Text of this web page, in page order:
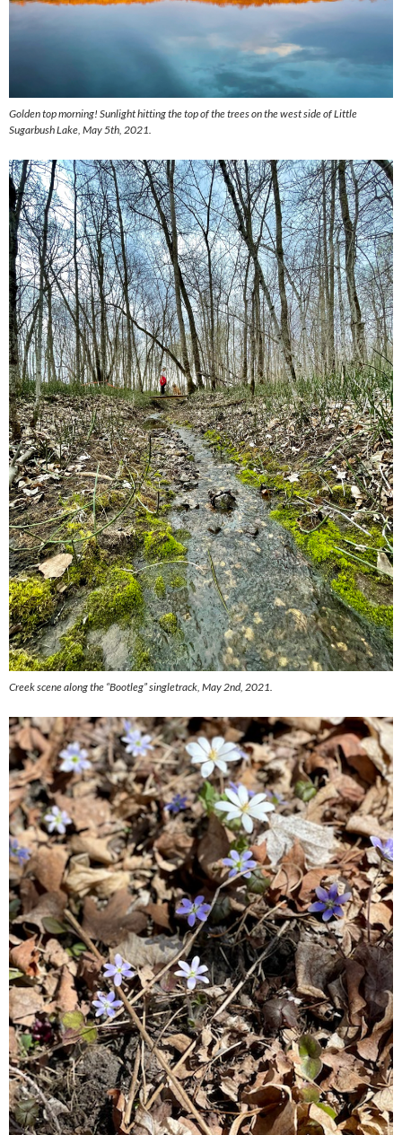
Golden top morning! Sunlight hitting the top of the trees on the west side of Little
Sugarbush Lake, May 5th, 2021.
Creek scene along the “Bootleg” singletrack, May 2nd, 2021.